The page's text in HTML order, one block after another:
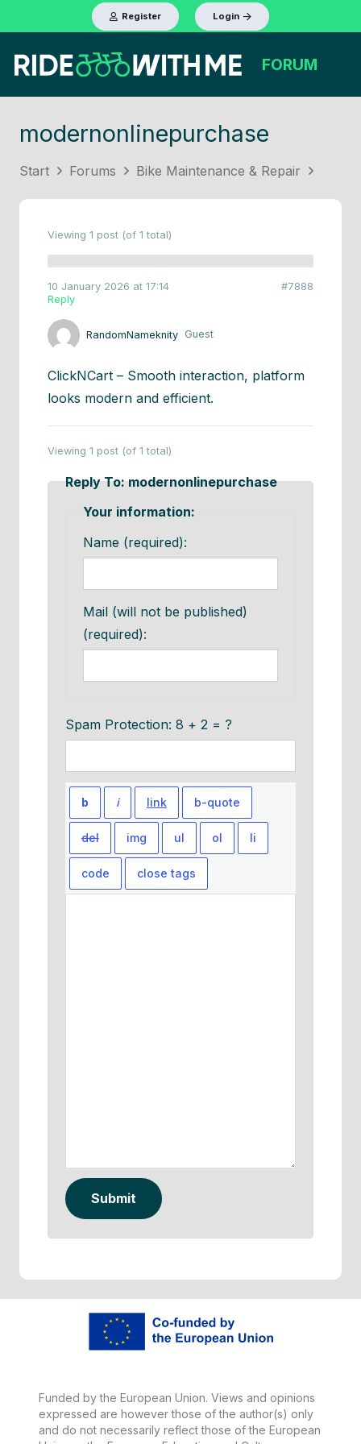
Register Login
FORUM
modernonlinepurchase
Start Forums Bike Maintenance & Repair
Viewing 1 post (of 1 total)
10 January 2026 at 17:14
#7888
Reply
RandomNameknity Guest
ClickNCart – Smooth interaction, platform
looks modern and efficient.
Viewing 1 post (of 1 total)
Reply To: modernonlinepurchase
Your information:
Name (required):
Mail (will not be published)
(required):
Spam Protection: 8 + 2 = ?
Submit
Funded by the European Union. Views and opinions
expressed are however those of the author(s) only
and do not necessarily reflect those of the European